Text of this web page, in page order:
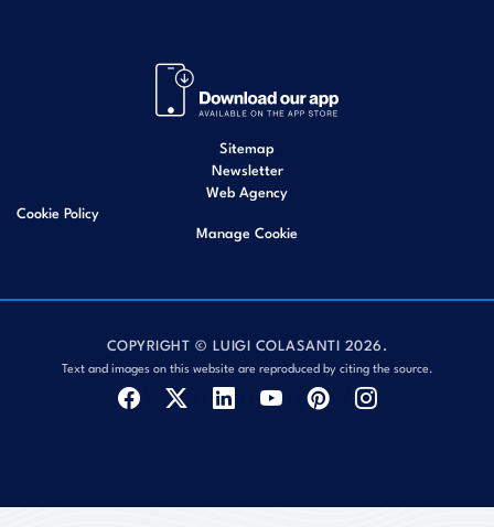
Sitemap
Newsletter
Web Agency
Cookie Policy
Manage Cookie
COPYRIGHT © LUIGI COLASANTI 2026.
Text and images on this website are reproduced by citing the source.